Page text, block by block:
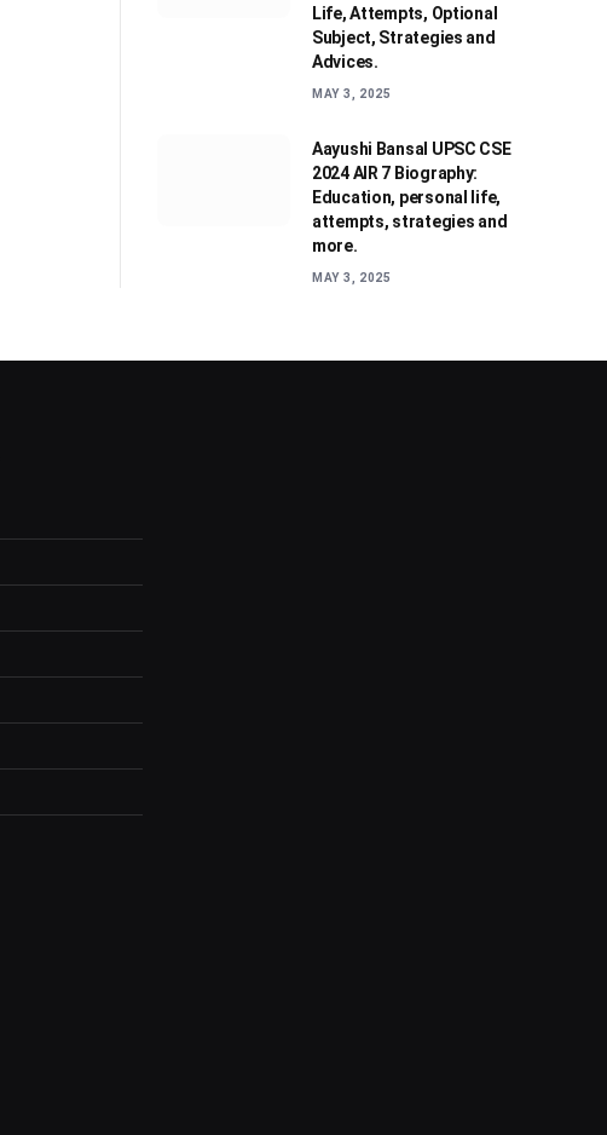
Life, Attempts, Optional
Subject, Strategies and
Advices.
MAY 3, 2025
Aayushi Bansal UPSC CSE
2024 AIR 7 Biography:
Education, personal life,
attempts, strategies and
more.
MAY 3, 2025